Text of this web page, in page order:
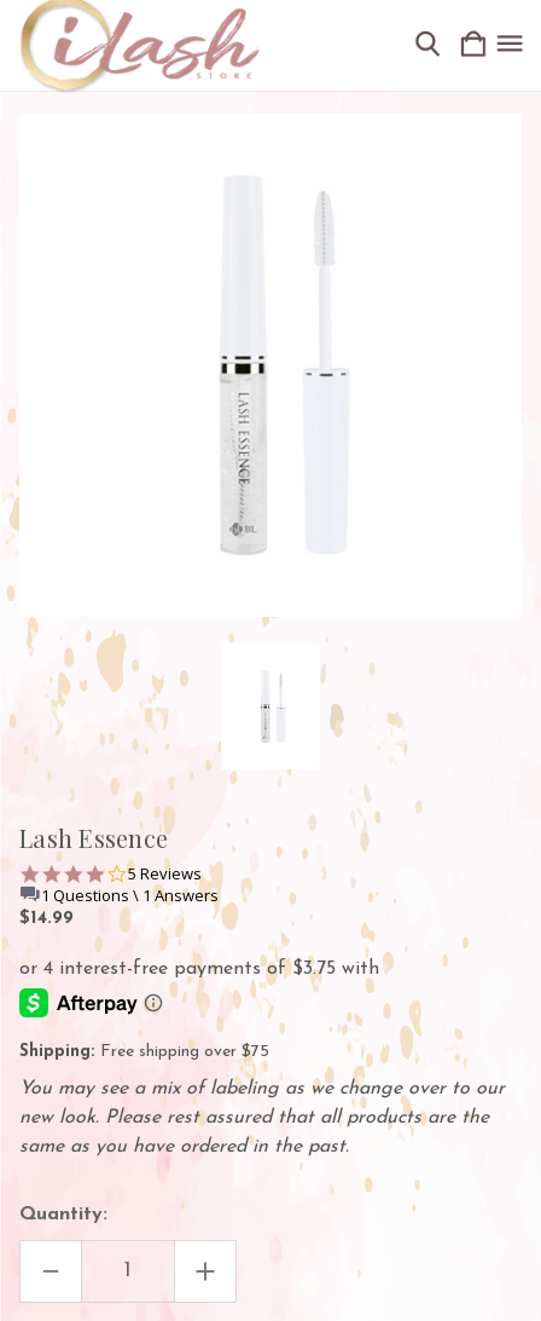
Lash Essence
4.2
star
rating
5 Reviews
1 Questions \ 1 Answers
$14.99
Shipping: Free shipping over $75
You may see a mix of labeling as we change over to our
new look. Please rest assured that all products are the
same as you have ordered in the past.
Quantity:
DECREASE
OF
INCREASE
QUANTITY
OF